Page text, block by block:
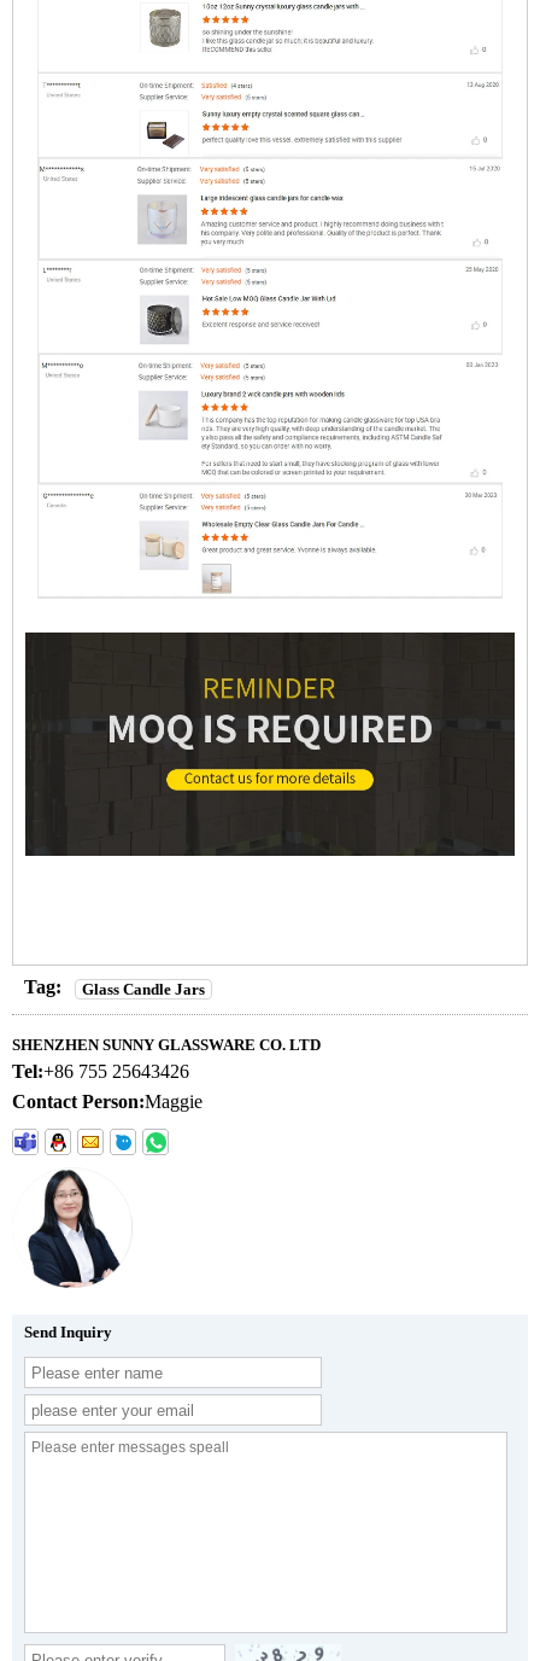
Tag: Glass Candle Jars
SHENZHEN SUNNY GLASSWARE CO. LTD
Tel:+86 755 25643426
Contact Person:Maggie
Send Inquiry